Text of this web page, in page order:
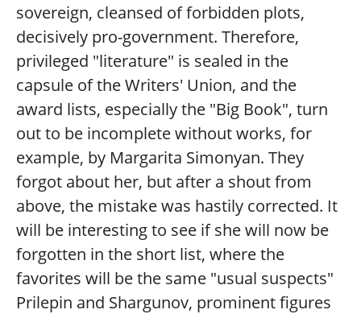
sovereign, cleansed of forbidden plots,
decisively pro-government. Therefore,
privileged "literature" is sealed in the
capsule of the Writers' Union, and the
award lists, especially the "Big Book", turn
out to be incomplete without works, for
example, by Margarita Simonyan. They
forgot about her, but after a shout from
above, the mistake was hastily corrected. It
will be interesting to see if she will now be
forgotten in the short list, where the
favorites will be the same "usual suspects"
Prilepin and Shargunov, prominent figures